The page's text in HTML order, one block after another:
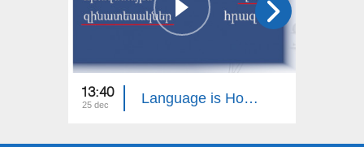
13:40
25 dec Language is Homeland